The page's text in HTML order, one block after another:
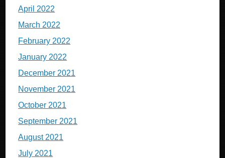
April 2022
March 2022
February 2022
January 2022
December 2021
November 2021
October 2021
September 2021
August 2021
July 2021